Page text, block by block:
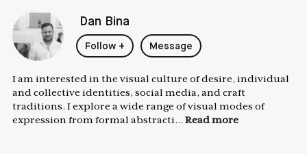
Dan Bina
Follow + Message
I am interested in the visual culture of desire, individual
and collective identities, social media, and craft
traditions. I explore a wide range of visual modes of
expression from formal abstracti... Read more